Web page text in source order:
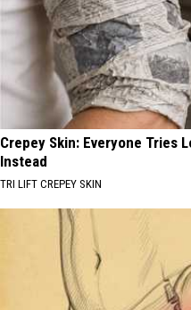
Crepey Skin: Everyone Tries
Instead
TRI LIFT CREPEY SKIN